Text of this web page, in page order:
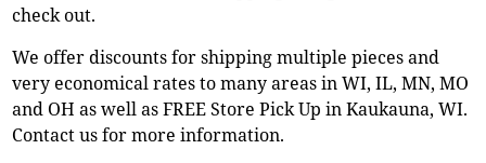
check out.
We offer discounts for shipping multiple pieces and
very economical rates to many areas in WI, IL, MN, MO
and OH as well as FREE Store Pick Up in Kaukauna, WI.
Contact us for more information.